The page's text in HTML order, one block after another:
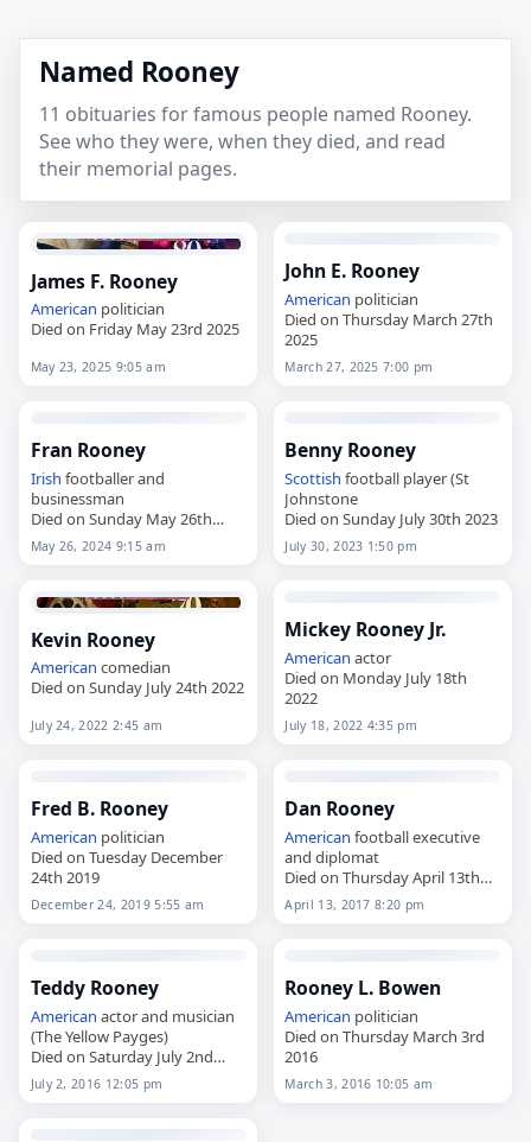
Named Rooney
11 obituaries for famous people named Rooney.
See who they were, when they died, and read
their memorial pages.
James F. Rooney
American politician
Died on Friday May 23rd 2025
May 23, 2025 9:05 am
John E. Rooney
American politician
Died on Thursday March 27th
2025
March 27, 2025 7:00 pm
Fran Rooney
Irish footballer and
businessman
Died on Sunday May 26th
2024
May 26, 2024 9:15 am
Benny Rooney
Scottish football player (St
Johnstone
Died on Sunday July 30th 2023
July 30, 2023 1:50 pm
Kevin Rooney
American comedian
Died on Sunday July 24th 2022
July 24, 2022 2:45 am
Mickey Rooney Jr.
American actor
Died on Monday July 18th
2022
July 18, 2022 4:35 pm
Fred B. Rooney
American politician
Died on Tuesday December
24th 2019
December 24, 2019 5:55 am
Dan Rooney
American football executive
and diplomat
Died on Thursday April 13th
2017
April 13, 2017 8:20 pm
Teddy Rooney
American actor and musician
(The Yellow Payges)
Died on Saturday July 2nd
2016
July 2, 2016 12:05 pm
Rooney L. Bowen
American politician
Died on Thursday March 3rd
2016
March 3, 2016 10:05 am